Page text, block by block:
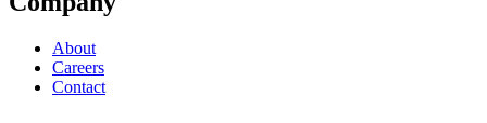
About
Careers
Contact